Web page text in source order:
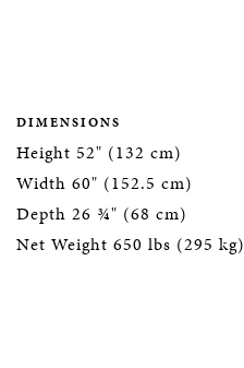
DIMENSIONS
Height 52" (132 cm)
Width 60" (152.5 cm)
Depth 26 ¾" (68 cm)
Net Weight 650 lbs (295 kg)